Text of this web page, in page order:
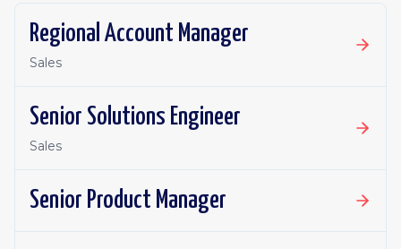
Regional Account Manager
Sales
Senior Solutions Engineer
Sales
Senior Product Manager